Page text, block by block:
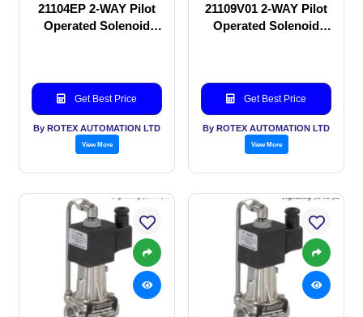
21104EP 2-WAY Pilot
Operated Solenoid
Get Best Price
By ROTEX AUTOMATION LTD
View More
21109V01 2-WAY Pilot
Operated Solenoid
Get Best Price
By ROTEX AUTOMATION LTD
View More